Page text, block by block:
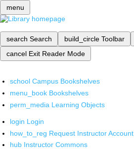
menu
search Search build_circle Toolbar
cancel Exit Reader Mode
school Campus Bookshelves
menu_book Bookshelves
perm_media Learning Objects
login Login
how_to_reg Request Instructor Account
hub Instructor Commons